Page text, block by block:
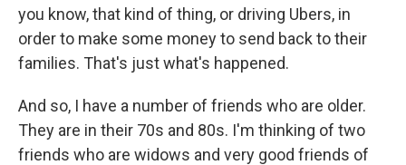
you know, that kind of thing, or driving Ubers, in
order to make some money to send back to their
families. That's just what's happened.
And so, I have a number of friends who are older.
They are in their 70s and 80s. I'm thinking of two
friends who are widows and very good friends of